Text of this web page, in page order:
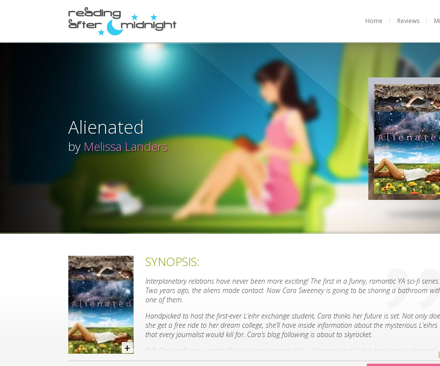
Home Reviews
Alienated
by Melissa Landers
SYNOPSIS:
Interplanetary relations have never been more exciting! The first in a funny, romantic YA sci-fi series.
Two years ago, the aliens made contact. Now Cara Sweeney is going to be sharing a bathroom
one of them.
Handpicked to host the first-ever L’eihr exchange student, Cara thinks her future is set. Not only
she get a free ride to her dream college, she’ll have inside information about the mysterious L’eihrs
that every journalist would kill for. Cara’s blog following is about to skyrocket.
Still, Cara isn’t sure what to think when she meets Aelyx. Humans and L’eihrs have nearly identical
DNA, but cold, infuriatingly brilliant Aelyx couldn’t seem more alien. She’s certain about one thing,